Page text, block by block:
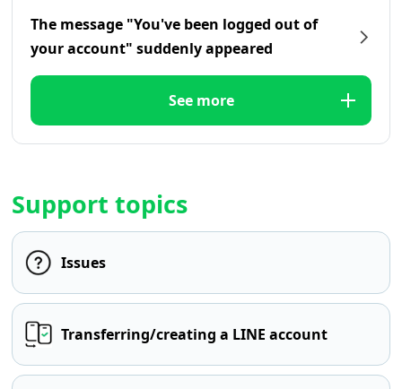
The message "You've been logged out of
your account" suddenly appeared
See more
Support topics
Issues
Transferring/creating a LINE account